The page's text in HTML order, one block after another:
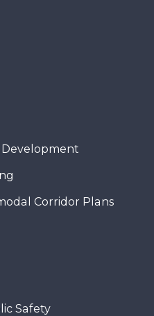
Corridor Plans
Safety